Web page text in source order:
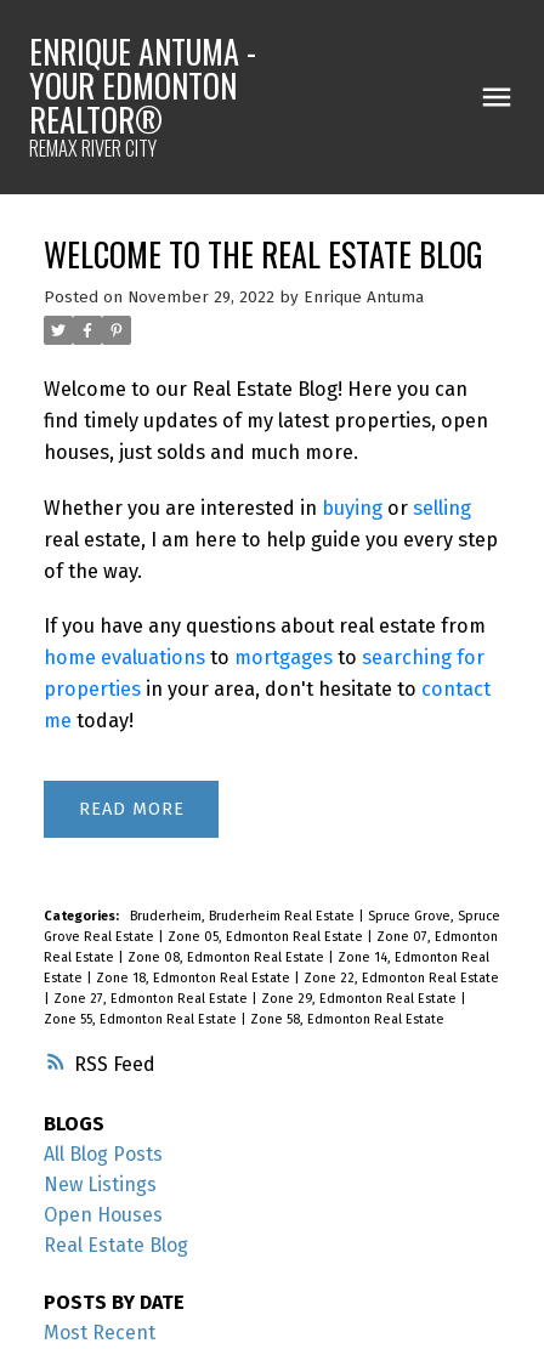
ENRIQUE ANTUMA -
YOUR EDMONTON
REALTOR®
REMAX RIVER CITY
RSS
WELCOME TO THE REAL ESTATE BLOG
Posted on November 29, 2022 by Enrique Antuma
Welcome to our Real Estate Blog! Here you can
find timely updates of my latest properties, open
houses, just solds and much more.
Whether you are interested in buyingor selling
real estate, I am here to help guide you every step
of the way.
If you have any questions about real estate from
home evaluationsto mortgagesto searching for
propertiesin your area, don't hesitate to contact
me today!
READ
Categories: Bruderheim, Bruderheim Real Estate
Spruce Grove, Spruce
Grove Real Estate
Zone 05, Edmonton Real Estate
Zone 07, Edmonton
Real Estate
Zone 08, Edmonton Real Estate
Zone 14, Edmonton Real
Estate
Zone 18, Edmonton Real Estate
Zone 22, Edmonton Real Estate
Zone 27, Edmonton Real Estate Zone 29, Edmonton Real Estate
Zone 55, Edmonton Real Estate
Zone 58, Edmonton Real Estate
BLOGS
All Blog Posts
New Listings
Open Houses
Real Estate Blog
POSTS BY DATE
Most Recent